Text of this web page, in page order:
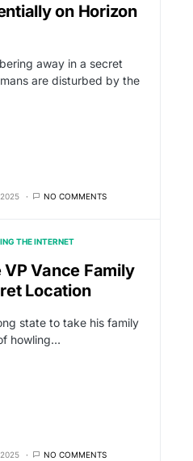
on Horizon
away in a secret
are disturbed by the
NO COMMENTS
THE INTERNET
Vance Family
Location
state to take his family
howling…
NO COMMENTS